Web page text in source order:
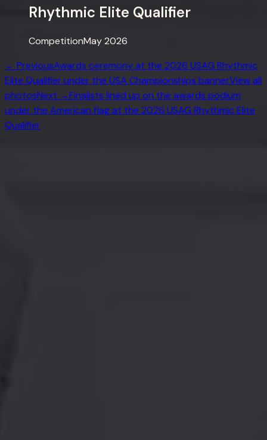
Rhythmic Elite Qualifier
CompetitionMay 2026
← PreviousAwards ceremony at the 2026 USAG Rhythmic
Elite Qualifier under the USA Championships bannerView all
photosNext →Finalists lined up on the awards podium
under the American flag at the 2026 USAG Rhythmic Elite
Qualifier